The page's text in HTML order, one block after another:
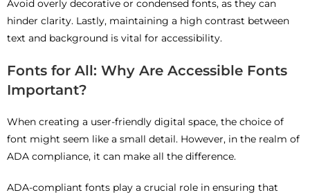
Avoid overly decorative or condensed fonts, as they can
hinder clarity. Lastly, maintaining a high contrast between
text and background is vital for accessibility.
Fonts for All: Why Are Accessible Fonts
Important?
When creating a user-friendly digital space, the choice of
font might seem like a small detail. However, in the realm of
ADA compliance, it can make all the difference.
ADA-compliant fonts play a crucial role in ensuring that